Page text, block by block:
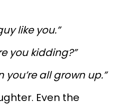
like you.”
you kidding?”
you’re all grown up.”
Even the